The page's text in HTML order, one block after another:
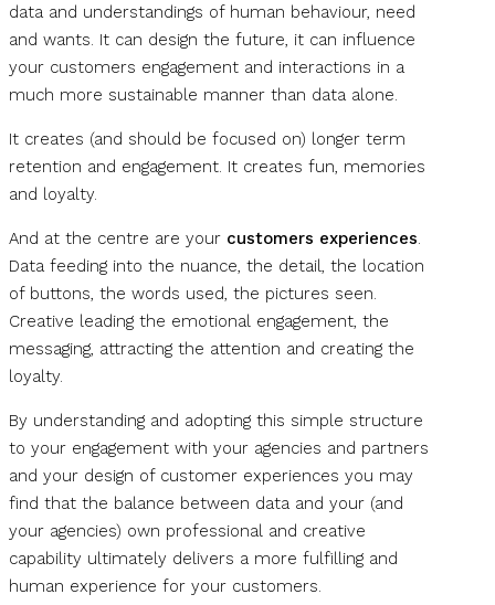
data and understandings of human behaviour, need
and wants. It can design the future, it can influence
your customers engagement and interactions in a
much more sustainable manner than data alone.
It creates (and should be focused on) longer term
retention and engagement. It creates fun, memories
and loyalty.
And at the centre are your customers experiences.
Data feeding into the nuance, the detail, the location
of buttons, the words used, the pictures seen.
Creative leading the emotional engagement, the
messaging, attracting the attention and creating the
loyalty.
By understanding and adopting this simple structure
to your engagement with your agencies and partners
and your design of customer experiences you may
find that the balance between data and your (and
your agencies) own professional and creative
capability ultimately delivers a more fulfilling and
human experience for your customers.